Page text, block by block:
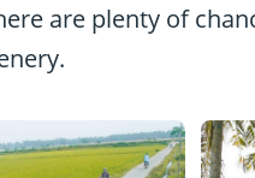
are plenty of